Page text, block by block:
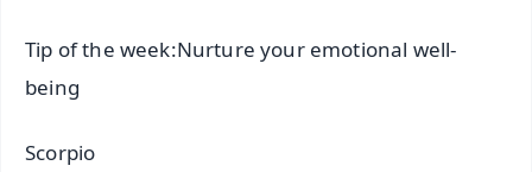
Tip of the week:Nurture your emotional well-
being
Scorpio